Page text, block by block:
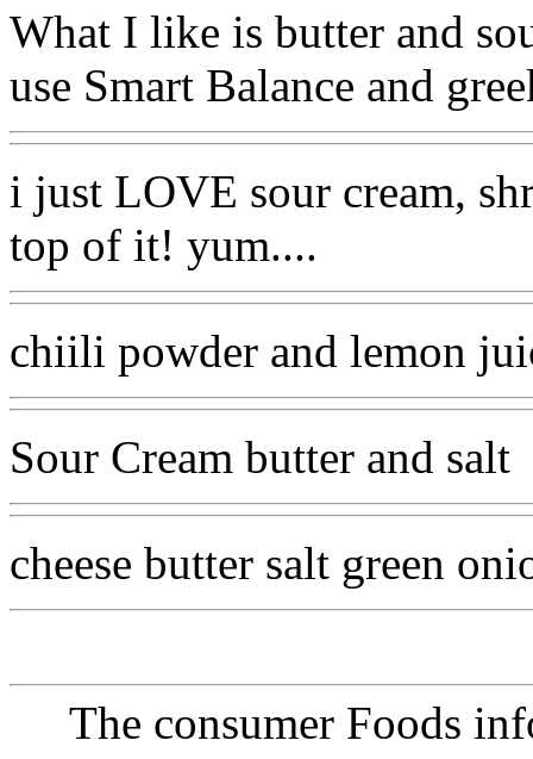
What I like is butter and
use Smart Balance and
i just LOVE sour cream,
top of it! yum....
chiili powder and lemon
Sour Cream butter and salt
cheese butter salt green
The consumer Foods